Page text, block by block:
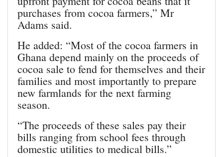
purchases from cocoa farmers,” Mr
Adams said.
He added: “Most of the cocoa farmers in
Ghana depend mainly on the proceeds of
cocoa sale to fend for themselves and their
families and most importantly to prepare
new farmlands for the next farming
season.
“The proceeds of these sales pay their
bills ranging from school fees through
domestic utilities to medical bills.”